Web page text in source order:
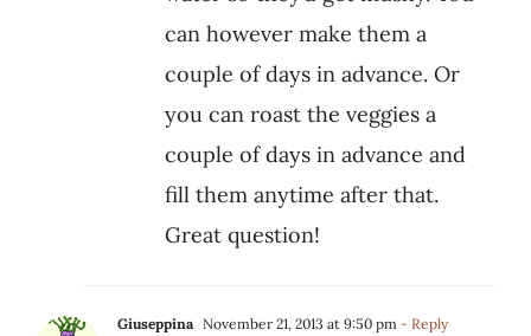
can however make them a
couple of days in advance. Or
you can roast the veggies a
couple of days in advance and
fill them anytime after that.
Great question!
Giuseppina November 21, 2013 at 9:50 pm- Reply